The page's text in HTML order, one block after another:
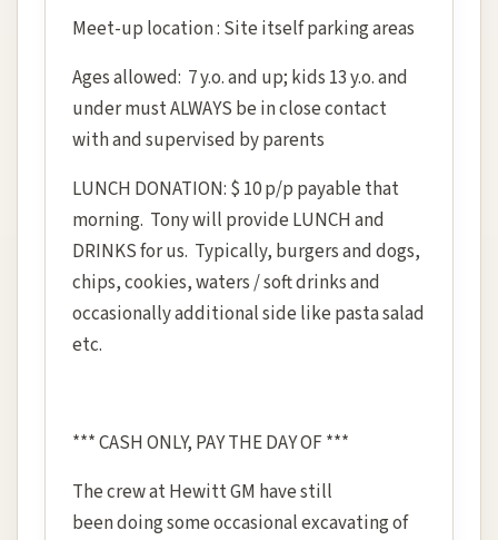
Meet-up location : Site itself parking areas
Ages allowed: 7 y.o. and up; kids 13 y.o. and
under must ALWAYS be in close contact
with and supervised by parents
LUNCH DONATION: $ 10 p/p payable that
morning. Tony will provide LUNCH and
DRINKS for us. Typically, burgers and dogs,
chips, cookies, waters / soft drinks and
occasionally additional side like pasta salad
etc.
*** CASH ONLY, PAY THE DAY OF ***
The crew at Hewitt GM have still
been doing some occasional excavating of